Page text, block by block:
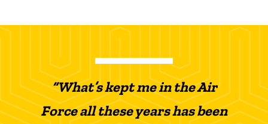
“What’s kept me in the Air
Force all these years has been